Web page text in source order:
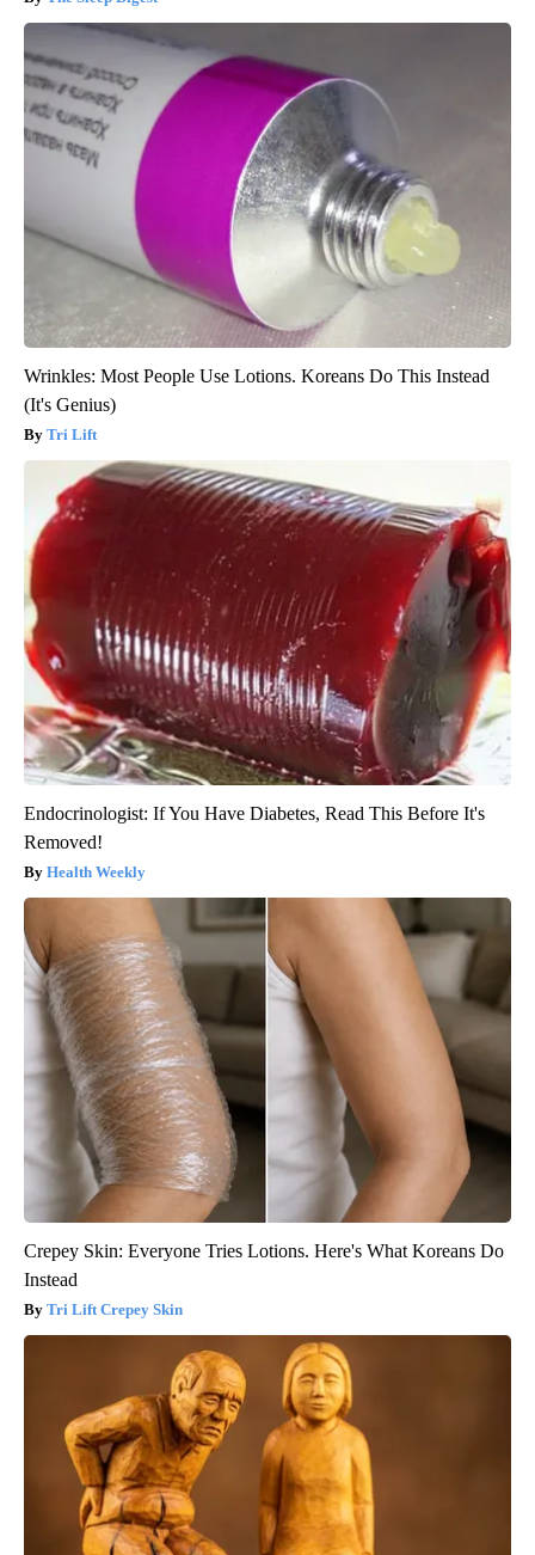
Wrinkles: Most People Use Lotions. Koreans Do This Instead
(It's Genius)
Tri Lift
Endocrinologist: If You Have Diabetes, Read This Before It's
Removed!
Health Weekly
Crepey Skin: Everyone Tries Lotions. Here's What Koreans Do
Instead
Tri Lift Crepey Skin